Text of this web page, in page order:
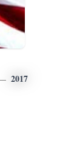
2017